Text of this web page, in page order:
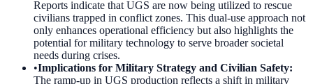
Reports indicate that UGS are now being utilized to rescue
civilians trapped in conflict zones. This dual-use approach not
only enhances operational efficiency but also highlights the
potential for military technology to serve broader societal
needs during crises.
•Implications for Military Strategy and Civilian Safety:
The ramp-up in UGS production reflects a shift in military